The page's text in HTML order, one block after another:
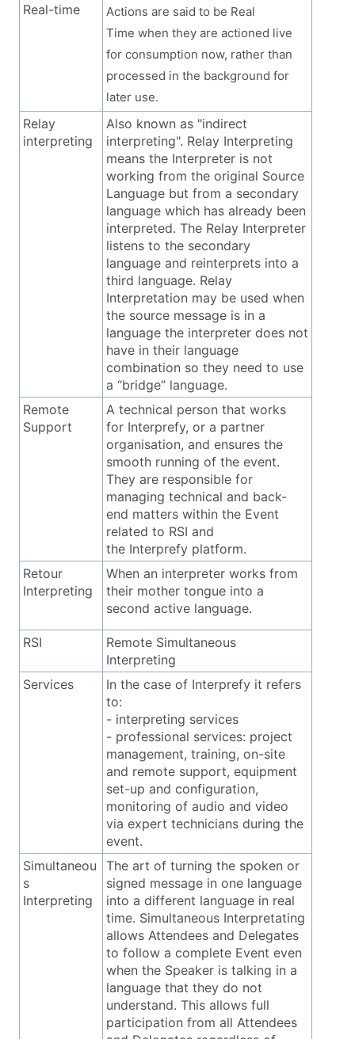
Real-time
Actions are said to be Real
Time when they are actioned live
for consumption now, rather than
processed in the background for
later use.
Relay
interpreting
Also known as "indirect
interpreting". Relay Interpreting
means the Interpreter is not
working from the original Source
Language but from a secondary
language which has already been
interpreted. The Relay Interpreter
listens to the secondary
language and reinterprets into a
third language. Relay
Interpretation may be used when
the source message is in a
language the interpreter does not
have in their language
combination so they need to use
a “bridge” language.
Remote
Support
A technical person that works
for Interprefy, or a partner
organisation, and ensures the
smooth running of the event.
They are responsible for
managing technical and back-
end matters within the Event
related to RSI and
the Interprefy platform.
Retour
Interpreting
When an interpreter works from
their mother tongue into a
second active language.
RSI
Remote Simultaneous
Interpreting
Services
In the case of Interprefy it refers
to:
- interpreting services
- professional services: project
management, training, on-site
and remote support, equipment
set-up and configuration,
monitoring of audio and video
via expert technicians during the
event.
Simultaneou
s
Interpreting
The art of turning the spoken or
signed message in one language
into a different language in real
time. Simultaneous Interpretating
allows Attendees and Delegates
to follow a complete Event even
when the Speaker is talking in a
language that they do not
understand. This allows full
participation from all Attendees